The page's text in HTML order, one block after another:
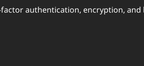
authentication, encryption,